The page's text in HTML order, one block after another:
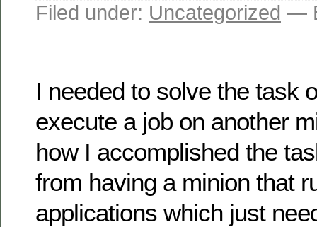
Filed under: Uncategorized —
I needed to solve the task
execute a job on another
how I accomplished the
from having a minion that
applications which just